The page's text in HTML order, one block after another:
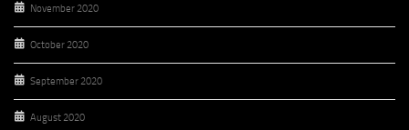
November 2020
October 2020
September 2020
August 2020